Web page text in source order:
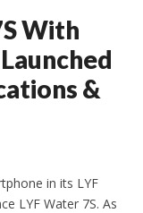
With
&
in its LYF
LYF Water 7S. As